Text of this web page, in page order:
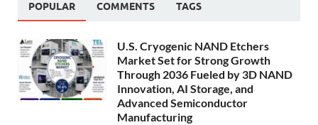
POPULAR COMMENTS TAGS
U.S. Cryogenic NAND Etchers
Market Set for Strong Growth
Through 2036 Fueled by 3D NAND
Innovation, AI Storage, and
Advanced Semiconductor
Manufacturing